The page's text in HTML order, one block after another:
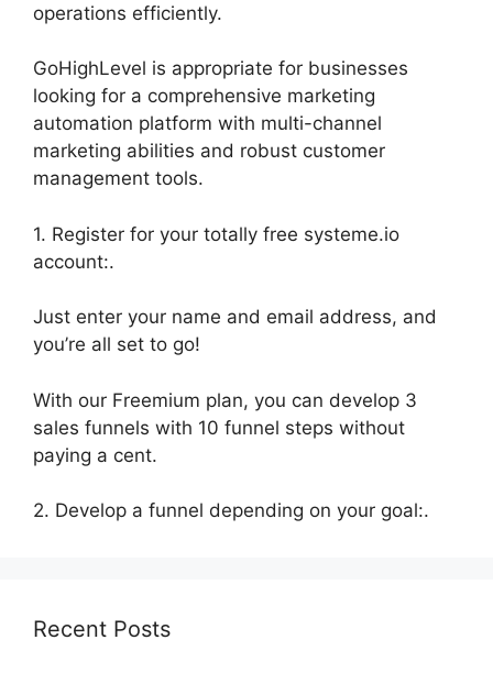
operations efficiently.
GoHighLevel is appropriate for businesses
looking for a comprehensive marketing
automation platform with multi-channel
marketing abilities and robust customer
management tools.
1. Register for your totally free systeme.io
account:.
Just enter your name and email address, and
you’re all set to go!
With our Freemium plan, you can develop 3
sales funnels with 10 funnel steps without
paying a cent.
2. Develop a funnel depending on your goal:.
Recent Posts